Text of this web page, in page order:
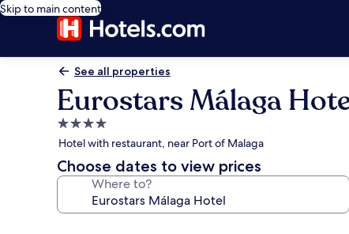
Skip to main content
See all properties
Eurostars Málaga
4.0
star
property
Hotel with restaurant, near Port of Malaga
Choose dates to view prices
Where to?